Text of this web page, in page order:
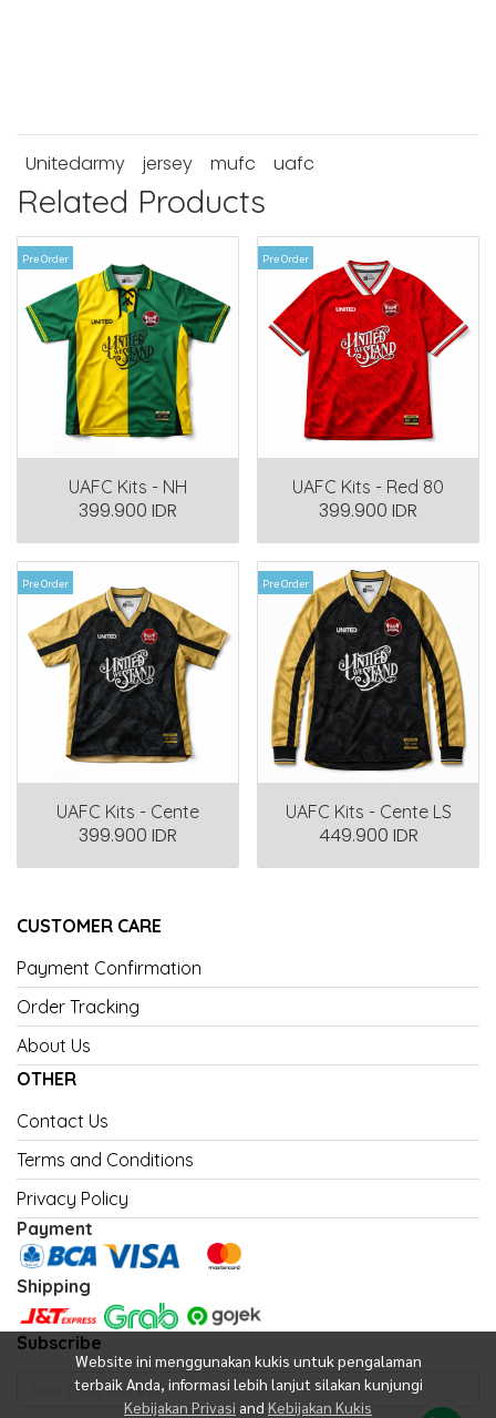
Unitedarmy jersey mufc uafc
Related Products
Pre Order
UAFC Kits - NH
399.900 IDR
Pre Order
UAFC Kits - Red 80
399.900 IDR
Pre Order
UAFC Kits - Cente
399.900 IDR
Pre Order
UAFC Kits - Cente LS
449.900 IDR
Website ini menggunakan kukis untuk pengalaman
terbaik Anda, informasi lebih lanjut silakan kunjungi
Kebijakan Privasi and Kebijakan Kukis
CUSTOMER CARE
Payment Confirmation
Order Tracking
About Us
OTHER
Contact Us
Terms and Conditions
Privacy Policy
Payment
Shipping
Subscribe